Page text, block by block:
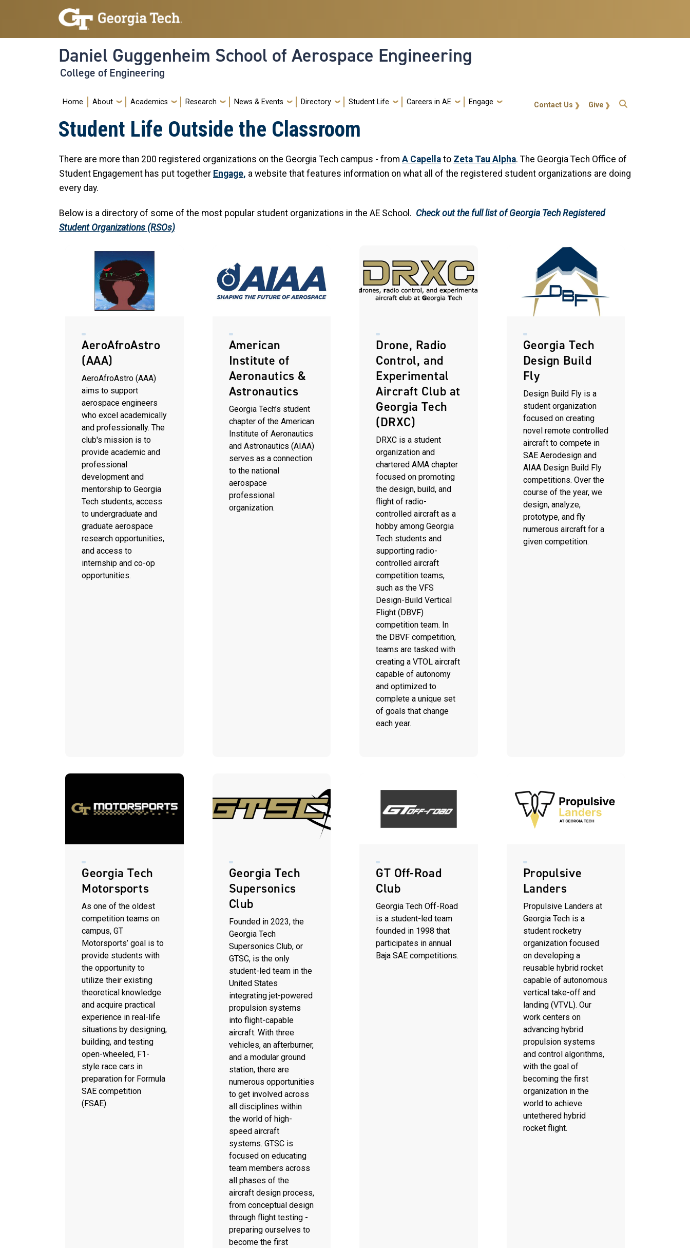
Skip to main navigation
Skip to main content
Daniel Guggenheim School of Aerospace Engineering
College of Engineering
Main navigation
Home About Academics Research News & Events Directory Student Life Careers in AE Engage gt-callout Give
Contact Us
Student Life Outside the Classroom
There are more than 200 registered organizations on the Georgia Tech campus - from A Capella to Zeta Tau Alpha. The Georgia Tech Office of
Student Engagement has put together Engage, a website that features information on what all of the registered student organizations are doing
every day.
Below is a directory of some of the most popular student organizations in the AE School. Check out the full list of Georgia Tech Registered
Student Organizations (RSOs)
AeroAfroAstro
(AAA)
AeroAfroAstro (AAA)
aims to support
aerospace engineers
who excel academically
and professionally. The
club's mission is to
provide academic and
professional
development and
mentorship to Georgia
Tech students, access
to undergraduate and
graduate aerospace
research opportunities,
and access to
internship and co-op
opportunities.
American
Institute of
Aeronautics &
Astronautics
Georgia Tech’s student
chapter of the American
Institute of Aeronautics
and Astronautics (AIAA)
serves as a connection
to the national
aerospace
professional
organization.
Drone, Radio
Control, and
Experimental
Aircraft Club at
Georgia Tech
(DRXC)
DRXC is a student
organization and
chartered AMA chapter
focused on promoting
the design, build, and
flight of radio-
controlled aircraft as a
hobby among Georgia
Tech students and
supporting radio-
controlled aircraft
competition teams,
such as the VFS
Design-Build Vertical
Flight (DBVF)
competition team. In
the DBVF competition,
teams are tasked with
creating a VTOL aircraft
capable of autonomy
and optimized to
complete a unique set
of goals that change
each year.
Georgia Tech
Design Build
Fly
Design Build Fly is a
student organization
focused on creating
novel remote controlled
aircraft to compete in
SAE Aerodesign and
AIAA Design Build Fly
competitions. Over the
course of the year, we
design, analyze,
prototype, and fly
numerous aircraft for a
given competition.
Georgia Tech
Motorsports
As one of the oldest
competition teams on
campus, GT
Motorsports’ goal is to
provide students with
the opportunity to
utilize their existing
theoretical knowledge
and acquire practical
experience in real-life
situations by designing,
building, and testing
open-wheeled, F1-
style race cars in
preparation for Formula
SAE competition
(FSAE).
Georgia Tech
Supersonics
Club
Founded in 2023, the
Georgia Tech
Supersonics Club, or
GTSC, is the only
student-led team in the
United States
integrating jet-powered
propulsion systems
into flight-capable
aircraft. With three
vehicles, an afterburner,
and a modular ground
station, there are
numerous opportunities
to get involved across
all disciplines within
the world of high-
speed aircraft
systems. GTSC is
focused on educating
team members across
all phases of the
aircraft design process,
from conceptual design
through flight testing -
preparing ourselves to
become the first
GT Off-Road
Club
Georgia Tech Off-Road
is a student-led team
founded in 1998 that
participates in annual
Baja SAE competitions.
Propulsive
Landers
Propulsive Landers at
Georgia Tech is a
student rocketry
organization focused
on developing a
reusable hybrid rocket
capable of autonomous
vertical take-off and
landing (VTVL). Our
work centers on
advancing hybrid
propulsion systems
and control algorithms,
with the goal of
becoming the first
organization in the
world to achieve
untethered hybrid
rocket flight.